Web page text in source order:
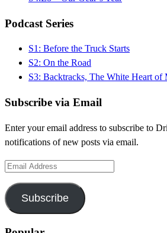
Podcast Series
S1: Before the Truck Starts
S2: On the Road
S3: Backtracks, The White Heart of
Subscribe via Email
Enter your email address to subscribe to
notifications of new posts via email.
Email
Subscribe